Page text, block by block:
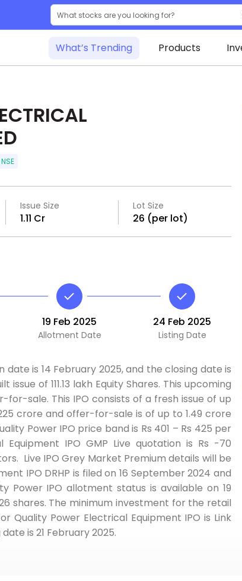
What’s Trending Products
NSE
Issue Size
₹1.11 Cr
Lot Size
26 (per lot)
19 Feb 2025
Allotment Date
24 Feb 2025
Listing Date
is 14 February 2025, and the closing date is
of 111.13 lakh Equity Shares. This upcoming
sale. This IPO consists of a fresh issue of up
crore and offer-for-sale is of up to 1.49 crore
Power IPO price band is Rs 401 – Rs 425 per
IPO GMP Live quotation is Rs -70
Live IPO Grey Market Premium details will be
IPO DRHP is filed on 16 September 2024 and
Power IPO allotment status is available on 19
shares. The minimum investment for the retail
Quality Power Electrical Equipment IPO is Link
is 21 February 2025.